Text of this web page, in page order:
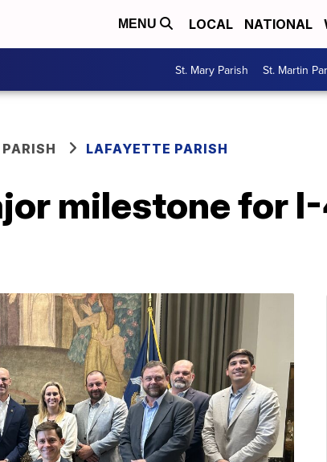
MENU LOCAL NATIONAL
St. Mary Parish St. Martin
LAFAYETTE PARISH
milestone for